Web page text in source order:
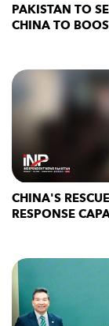
PAKISTAN TO
CHINA TO
CHINA'S
RESPONSE